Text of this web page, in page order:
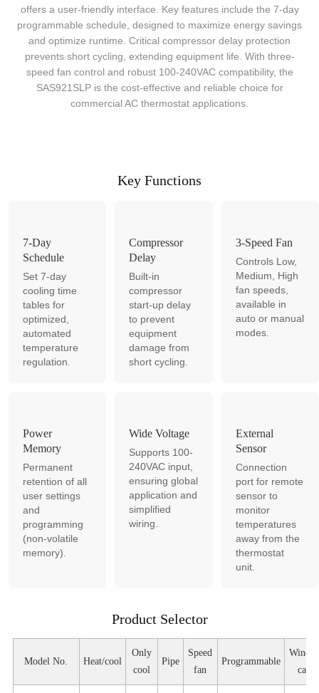
offers a user-friendly interface. Key features include the 7-day
programmable schedule, designed to maximize energy savings
and optimize runtime. Critical compressor delay protection
prevents short cycling, extending equipment life. With three-
speed fan control and robust 100-240VAC compatibility, the
SAS921SLP is the cost-effective and reliable choice for
commercial AC thermostat applications.
Key Functions
7-Day
Schedule
Set 7-day
cooling time
tables for
optimized,
automated
temperature
regulation.
Compressor
Delay
Built-in
compressor
start-up delay
to prevent
equipment
damage from
short cycling.
3-Speed Fan
Controls Low,
Medium, High
fan speeds,
available in
auto or manual
modes.
Power
Memory
Permanent
retention of all
user settings
and
programming
(non-volatile
memory).
Wide Voltage
Supports 100-
240VAC input,
ensuring global
application and
simplified
wiring.
External
Sensor
Connection
port for remote
sensor to
monitor
temperatures
away from the
thermostat
unit.
Product Selector
Model No. Heat/cool
Only
cool
Pipe
Speed
fan
Programmable
card